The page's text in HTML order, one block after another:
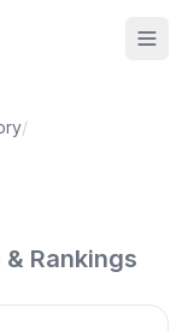
/
Rankings